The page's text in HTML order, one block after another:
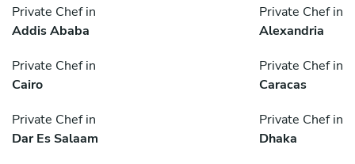
Private Chef in
Addis Ababa
Private Chef in
Alexandria
Private Chef in
Cairo
Private Chef in
Caracas
Private Chef in
Dar Es Salaam
Private Chef in
Dhaka